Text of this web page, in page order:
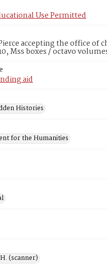
Use Permitted
accepting the office of
Mss boxes / octavo
aid
Histories
for the Humanities
(scanner)